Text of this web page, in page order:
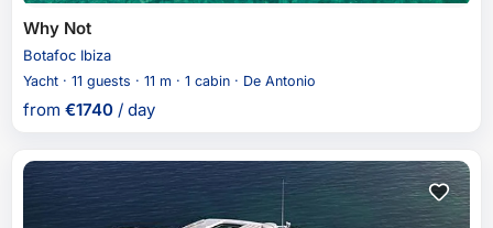
Why Not
Botafoc Ibiza
Yacht · 11 guests · 11 m · 1 cabin · De Antonio
from €1740 / day